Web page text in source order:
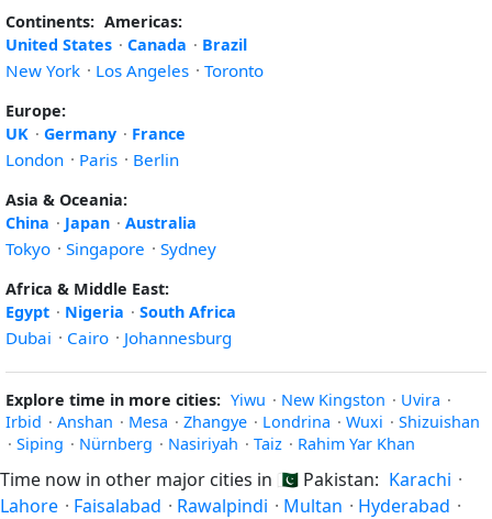
Continents: Americas:
United States · Canada · Brazil
New York · Los Angeles · Toronto
Europe:
UK · Germany · France
London · Paris · Berlin
Asia & Oceania:
China · Japan · Australia
Tokyo · Singapore · Sydney
Africa & Middle East:
Egypt · Nigeria · South Africa
Dubai · Cairo · Johannesburg
Explore time in more cities: Yiwu · New Kingston · Uvira ·
Irbid · Anshan · Mesa · Zhangye · Londrina · Wuxi · Shizuishan
· Siping · Nürnberg · Nasiriyah · Taiz · Rahim Yar Khan
Time now in other major cities in 🇵🇰 Pakistan: Karachi ·
Lahore · Faisalabad · Rawalpindi · Multan · Hyderabad ·